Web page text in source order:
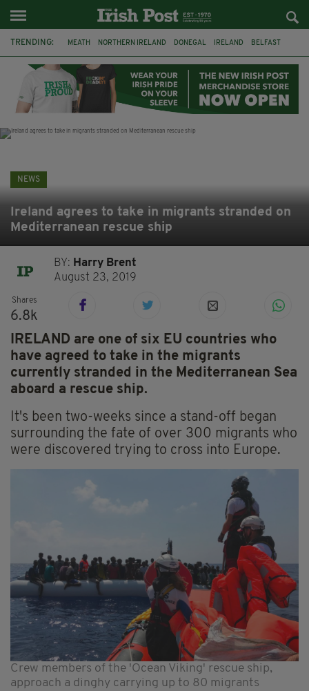
TRENDING: MEATH NORTHERN IRELAND DONEGAL IRELAND BELFAST
STORM ELIN AUSTRALIA EXTRADITION
NEWS
Ireland agrees to take in migrants stranded on
Mediterranean rescue ship
BY: Harry Brent
August 23, 2019
Shares
6.8k
IRELAND are one of six EU countries who
have agreed to take in the migrants
currently stranded in the Mediterranean Sea
aboard a rescue ship.
It's been two-weeks since a stand-off began
surrounding the fate of over 300 migrants who
were discovered trying to cross into Europe.
Crew members of the 'Ocean Viking' rescue ship,
approach a dinghy carrying up to 80 migrants